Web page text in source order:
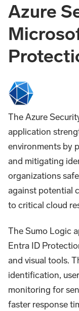
Azure
The Azure
application
environments by
and mitigating
organizations
against potential
to critical cloud
The Sumo Logic
Entra ID
and visual tools.
identification,
monitoring for
faster response